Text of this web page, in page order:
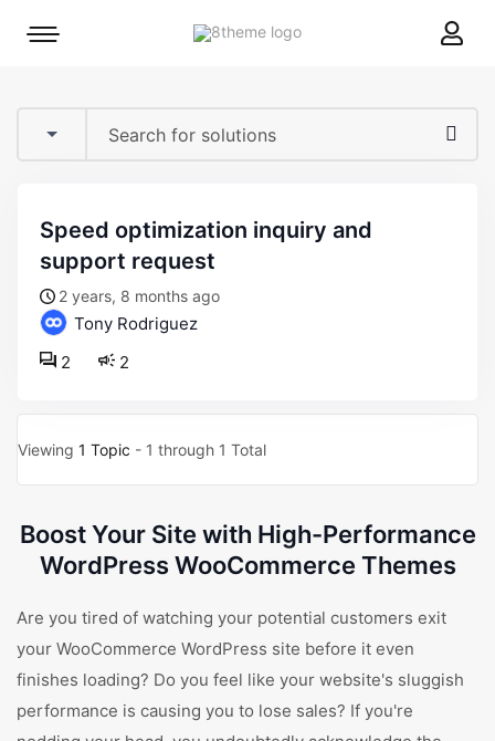
8theme
Mobile
speed optimization inquiry and
support request
2 years, 8 months ago
Tony Rodriguez
2
2
Viewing 1 Topic - 1 through 1 Total
Boost Your Site with High-Performance
WordPress WooCommerce Themes
Are you tired of watching your potential customers exit
your WooCommerce WordPress site before it even
finishes loading? Do you feel like your website's sluggish
performance is causing you to lose sales? If you're